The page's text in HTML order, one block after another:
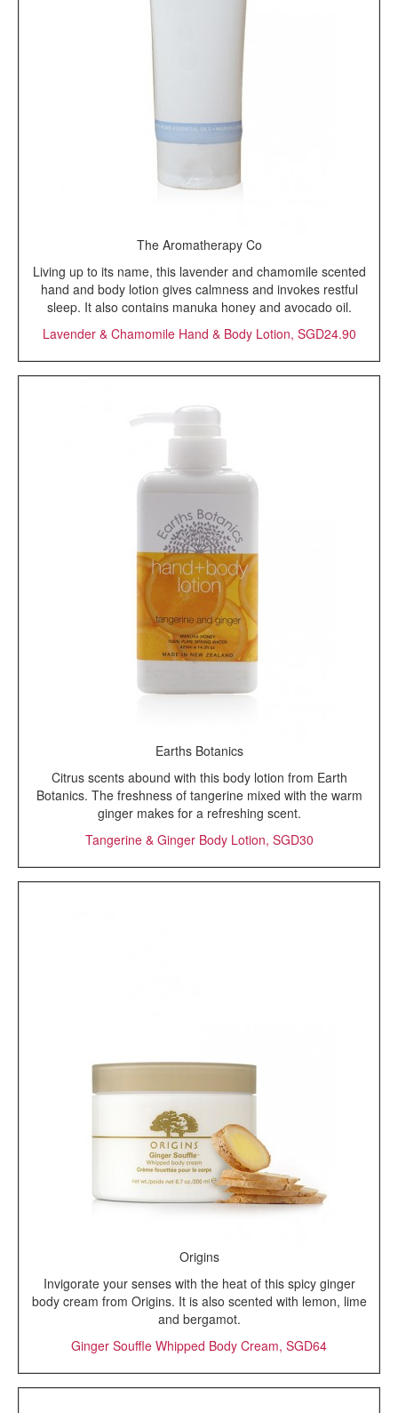
The Aromatherapy Co
Living up to its name, this lavender and chamomile scented
hand and body lotion gives calmness and invokes restful
sleep. It also contains manuka honey and avocado oil.
Lavender & Chamomile Hand & Body Lotion, SGD24.90
Earths Botanics
Citrus scents abound with this body lotion from Earth
Botanics. The freshness of tangerine mixed with the warm
ginger makes for a refreshing scent.
Tangerine & Ginger Body Lotion, SGD30
Origins
Invigorate your senses with the heat of this spicy ginger
body cream from Origins. It is also scented with lemon, lime
and bergamot.
Ginger Souffle Whipped Body Cream, SGD64